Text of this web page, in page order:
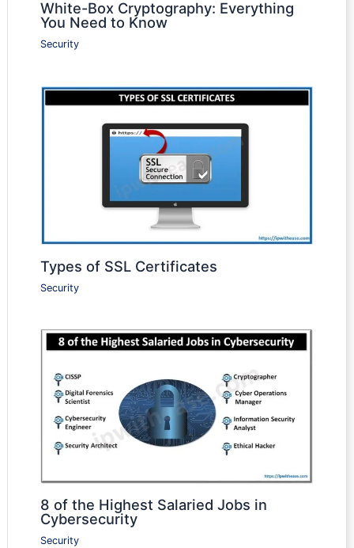
White-Box Cryptography: Everything
You Need to Know
Security
Types of SSL Certificates
Security
8 of the Highest Salaried Jobs in
Cybersecurity
Security